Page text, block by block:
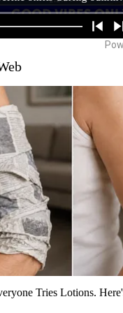
Tries Lotions.